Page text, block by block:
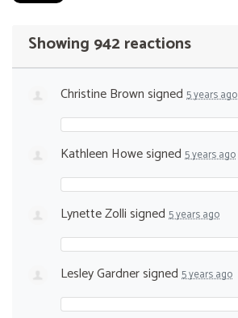
Showing 942 reactions
Christine Brownsigned 5 years ago
Kathleen Howesigned 5 years ago
Lynette Zollisigned 5 years ago
Lesley Gardnersigned 5 years ago